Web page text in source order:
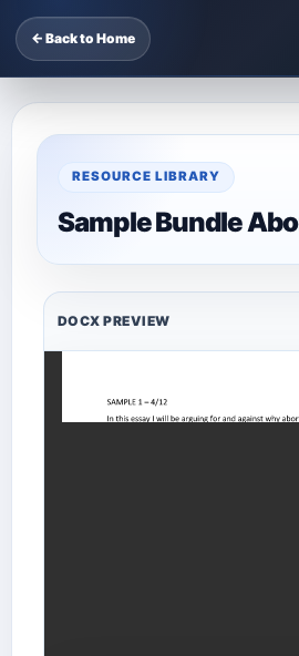
← Back to Home
RESOURCE LIBRARY
Sample Bundle
DOCX PREVIEW